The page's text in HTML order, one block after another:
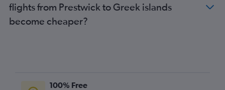
flights from Prestwick to Greek islands
become cheaper?
100% Free